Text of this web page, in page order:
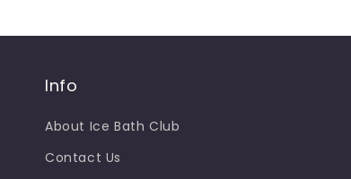
Info
About Ice Bath Club
Contact Us